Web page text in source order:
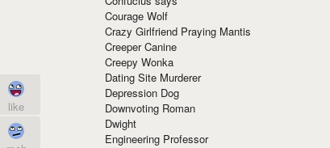
like
Courage Wolf
Crazy Girlfriend Praying Mantis
Creeper Canine
Creepy Wonka
Dating Site Murderer
Depression Dog
Downvoting Roman
Dwight
Engineering Professor